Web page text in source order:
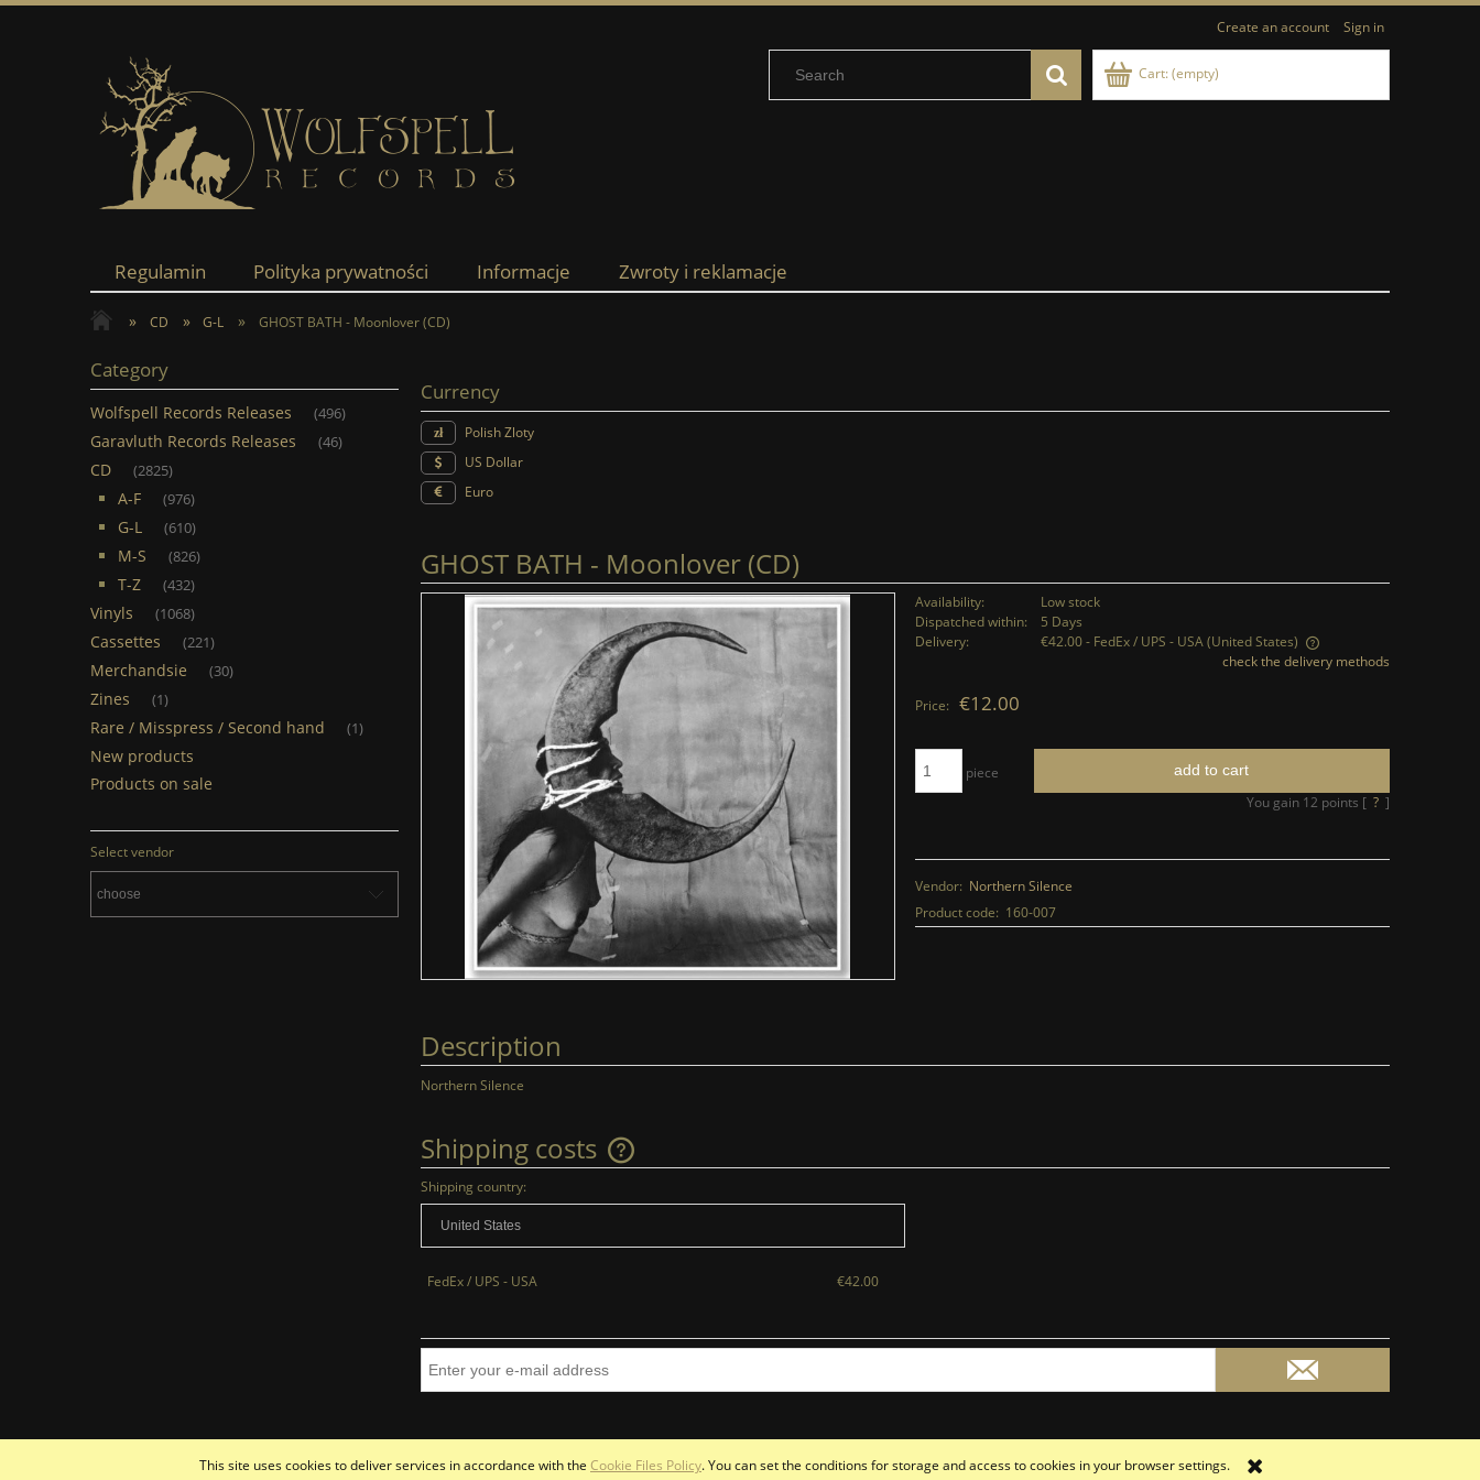
This site uses cookies to deliver services in accordance with the Cookie Files Policy. You can set the conditions for storage and access to cookies in your browser settings.
Create an account Sign in
Cart:(empty)
Regulamin Polityka prywatności Informacje Zwroty i reklamacje
» CD » G-L » GHOST BATH - Moonlover (CD)
Category
Wolfspell Records Releases (496)
Garavluth Records Releases (46)
CD (2825)
A-F (976)
G-L (610)
M-S (826)
T-Z (432)
Vinyls (1068)
Cassettes (221)
Merchandsie (30)
Zines (1)
Rare / Misspress / Second hand (1)
New products
Products on sale
Select vendor
Currency
Polish Zloty
US Dollar
Euro
GHOST BATH - Moonlover (CD)
Availability:
Low stock
Dispatched within:
5 Days
Delivery:
€42.00- FedEx / UPS - USA(United States)
check the delivery methods
Price: €12.00
piece add to cart
You gain 12 points [ ? ]
Vendor: Northern Silence
Product code: 160-007
Description
Northern Silence
Shipping costs
The price does not include any possible
Shipping country:
FedEx / UPS - USA €42.00
Sklep internetowy Shoper.pl